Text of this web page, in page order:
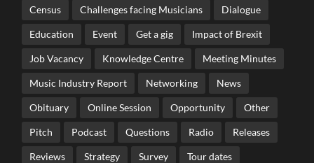
Census Challenges facing Musicians Dialogue
Education Event Get a gig Impact of Brexit
Job Vacancy Knowledge Centre Meeting Minutes
Music Industry Report Networking News
Obituary Online Session Opportunity Other
Pitch Podcast Questions Radio Releases
Reviews Strategy Survey Tour dates